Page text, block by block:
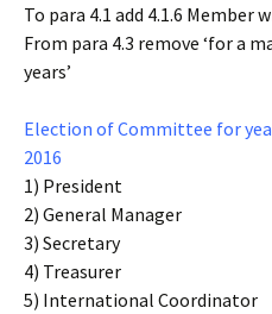
To para 4.1 add 4.1.6
From para 4.3 remove ‘for a
years’
Election of Committee for
2016
1) President
2) General Manager
3) Secretary
4) Treasurer
5) International Coordinator